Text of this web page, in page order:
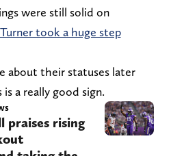
were still solid on
took a huge step
about their statuses later
a really good sign.
praises rising